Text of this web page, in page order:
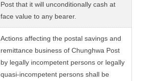
Post that it will unconditionally cash at
face value to any bearer.
Actions affecting the postal savings and
remittance business of Chunghwa Post
by legally incompetent persons or legally
quasi-incompetent persons shall be